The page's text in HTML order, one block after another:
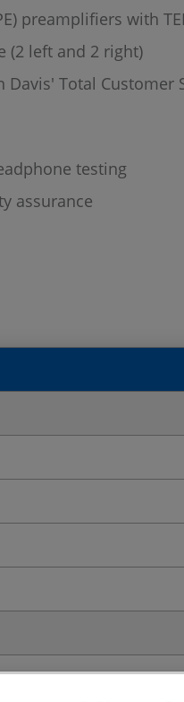
preamplifiers with
(2 left and 2 right)
Davis' Total Customer
testing
assurance